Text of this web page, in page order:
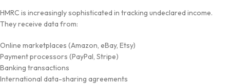
HMRC is increasingly sophisticated in tracking undeclared income.
They receive data from:
Online marketplaces (Amazon, eBay, Etsy)
Payment processors (PayPal, Stripe)
Banking transactions
International data-sharing agreements